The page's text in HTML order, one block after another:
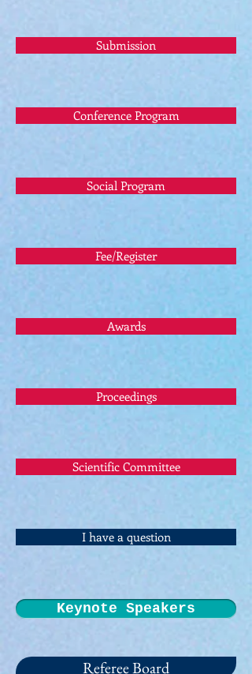
Submission
Conference Program
Social Program
Fee/Register
Awards
Proceedings
Scientific Committee
I have a question
Keynote Speakers
Referee Board